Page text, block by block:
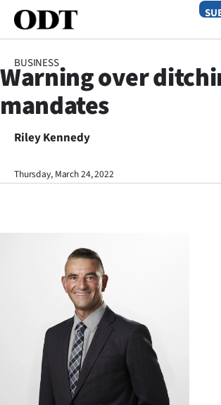
SECTIONS
Dunedin
Otago
Life
Business
Lifestyle
Sport
Southland
BUSINESS
Warning over
mandates
Riley Kennedy
Thursday, March 24, 2022